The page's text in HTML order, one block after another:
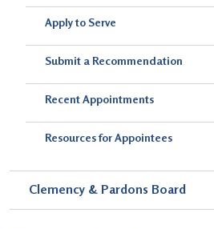
Apply to Serve
Submit a Recommendation
Recent Appointments
Resources for Appointees
Clemency & Pardons Board